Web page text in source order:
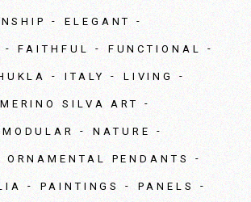
ELEGANT
FAITHFUL FUNCTIONAL
ITALY LIVING
MERINO SILVA ART
MODULAR NATURE
ORNAMENTAL PENDANTS
PAINTINGS PANELS